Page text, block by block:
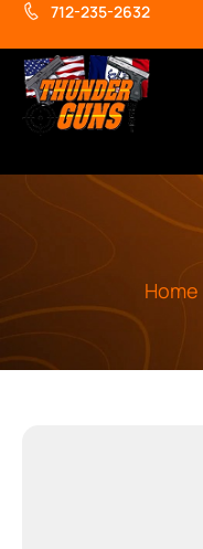
712-235-2632
Home